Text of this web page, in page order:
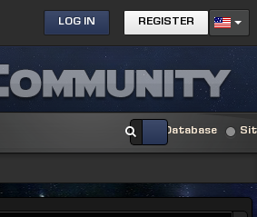
LOG IN REGISTER
Database